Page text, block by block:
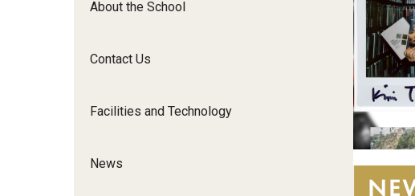
Undergraduate Certificate Programs
Film Screenings and Exhibitions
About the School
Contact Us
Facilities and Technology
News